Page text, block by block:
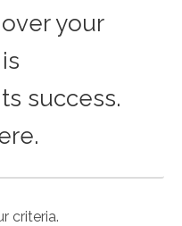
your
success.
criteria.